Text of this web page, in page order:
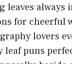
leaves always
for cheerful
lovers
leaf puns